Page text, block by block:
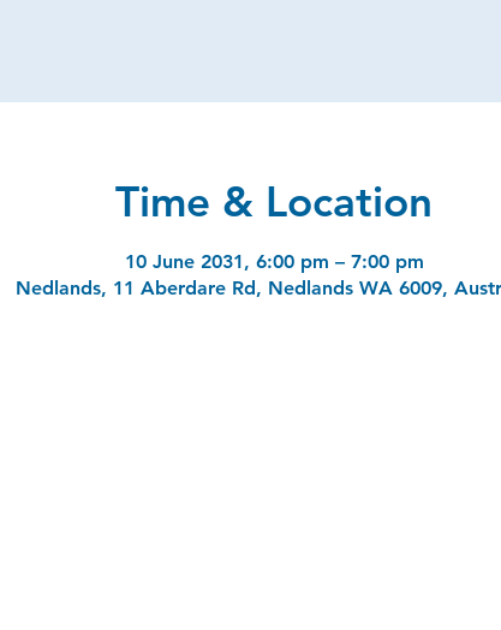
Time & Location
10 June 2031, 6:00 pm – 7:00 pm
Nedlands, 11 Aberdare Rd, Nedlands WA 6009,